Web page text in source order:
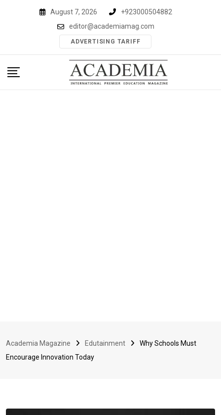
August 7, 2026
+923000504882
editor@academiamag.com
ADVERTISING TARIFF
Academia Magazine Edutainment
Why Schools Must
Encourage Innovation Today